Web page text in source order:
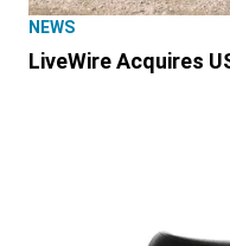
NEWS
LiveWire Acquires